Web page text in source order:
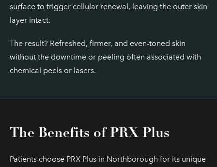
surface to trigger cellular renewal, leaving the outer skin
layer intact.
The result? Refreshed, firmer, and even-toned skin
without the downtime or peeling often associated with
chemical peels or lasers.
The Benefits of PRX Plus
Patients choose PRX Plus in Northborough for its unique